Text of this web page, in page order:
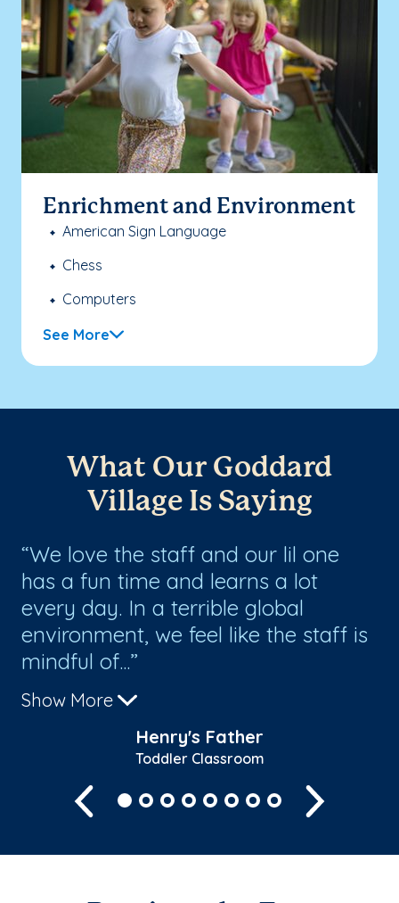
Enrichment and Environment
American Sign Language
Chess
Computers
See More
What Our Goddard
Village Is Saying
We love the staff and our lil one
has a fun time and learns a lot
every day. In a terrible global
environment, we feel like the staff is
mindful of...
Show More
Henry's Father
Toddler Classroom
Previous